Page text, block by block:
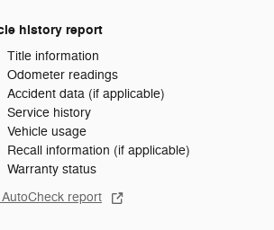
history report
Title information
Odometer readings
Accident data (if applicable)
Service history
Vehicle usage
Recall information (if applicable)
Warranty status
report